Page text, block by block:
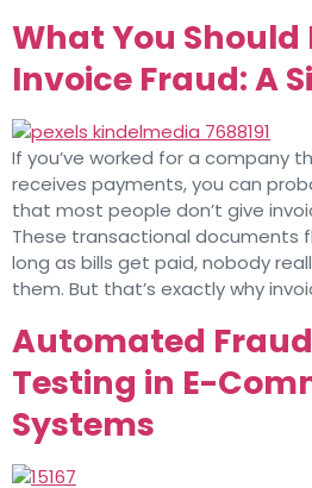
What You
Invoice Fraud: A
If you’ve worked for a company
receives payments, you can
that most people don’t give
These transactional documents
long as bills get paid, nobody
them. But that’s exactly why
Automated
Testing in E-
Systems